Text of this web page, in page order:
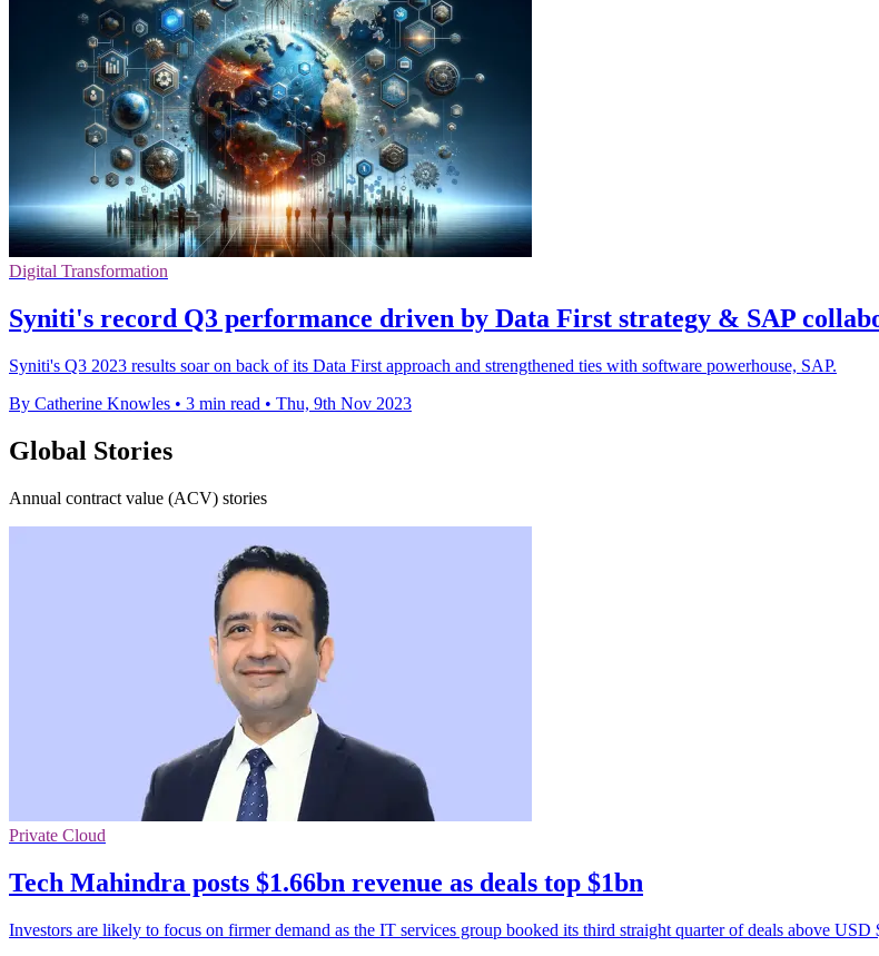
Digital Transformation
Syniti's record Q3 performance driven by Data First strategy & SAP
Syniti's Q3 2023 results soar on back of its Data First approach and strengthened ties with software powerhouse, SAP.
By Catherine Knowles • 3 min read • Thu, 9th Nov 2023
Global Stories
Annual contract value (ACV) stories
Private Cloud
Tech Mahindra posts $1.66bn revenue as deals top $1bn
Investors are likely to focus on firmer demand as the IT services group booked its third straight quarter of deals above USD